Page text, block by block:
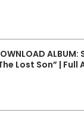
Lost Son” | Full